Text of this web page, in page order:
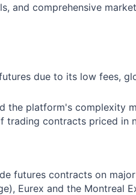
comprehensive market
due to its low fees,
the platform's complexity
trading contracts priced in
futures contracts on
Eurex and the Montreal